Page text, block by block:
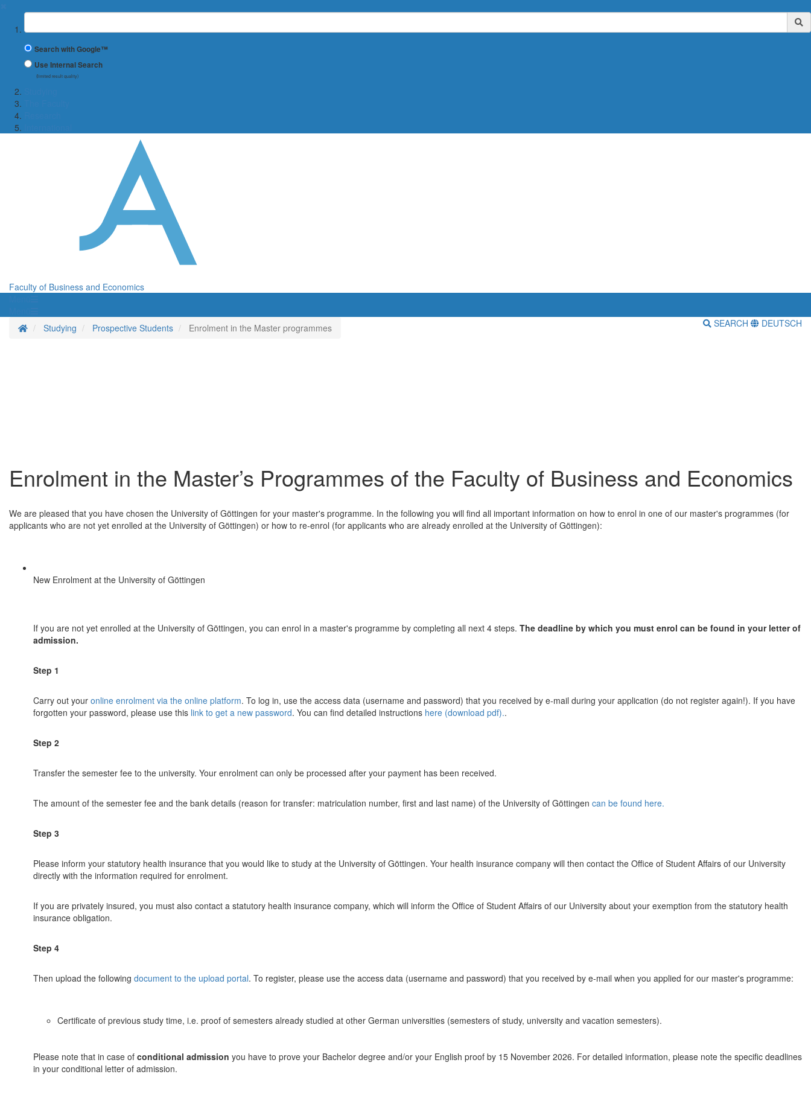
Suchbegriff
Search with Google™
Use Internal Search
(limited result quality)
Faculty of Business and Economics
Homepage
Studying Prospective Students Enrolment in the Master programmes SEARCH DEUTSCH
Enrolment in the Master’s Programmes of the Faculty of Business and Economics
We are pleased that you have chosen the University of Göttingen for your master's programme. In the following you will find all important information on how to enrol in one of our master's programmes (for
applicants who are not yet enrolled at the University of Göttingen) or how to re-enrol (for applicants who are already enrolled at the University of Göttingen):
New Enrolment at the University of Göttingen
If you are not yet enrolled at the University of Göttingen, you can enrol in a master's programme by completing all next 4 steps. The deadline by which you must enrol can be found in your letter of
admission.
Step 1
Carry out your online enrolment via the online platform. To log in, use the access data (username and password) that you received by e-mail during your application (do not register again!). If you have
forgotten your password, please use this link to get a new password. You can find detailed instructions here (download pdf)..
Step 2
Transfer the semester fee to the university. Your enrolment can only be processed after your payment has been received.
The amount of the semester fee and the bank details (reason for transfer: matriculation number, first and last name) of the University of Göttingen can be found here.
Step 3
Please inform your statutory health insurance that you would like to study at the University of Göttingen. Your health insurance company will then contact the Office of Student Affairs of our University
directly with the information required for enrolment.
If you are privately insured, you must also contact a statutory health insurance company, which will inform the Office of Student Affairs of our University about your exemption from the statutory health
insurance obligation.
Step 4
Then upload the following document to the upload portal. To register, please use the access data (username and password) that you received by e-mail when you applied for our master's programme:
Certificate of previous study time, i.e. proof of semesters already studied at other German universities (semesters of study, university and vacation semesters).
Please note that in case of conditional admission you have to prove your Bachelor degree and/or your English proof by 15 November 2026. For detailed information, please note the specific deadlines
in your conditional letter of admission.